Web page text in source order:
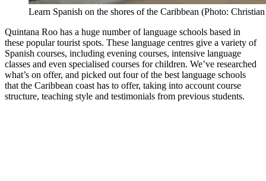
Learn Spanish on the shores of the Caribbean (Photo:
Quintana Roo has a huge number of language schools based in
these popular tourist spots. These language centres give a variety of
Spanish courses, including evening courses, intensive language
classes and even specialised courses for children. We’ve researched
what’s on offer, and picked out four of the best language schools
that the Caribbean coast has to offer, taking into account course
structure, teaching style and testimonials from previous students.